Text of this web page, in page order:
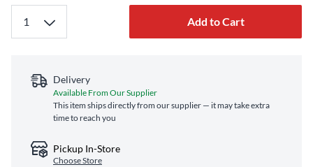
Add to Cart
Delivery
Available From Our Supplier
This item ships directly from our supplier — it may take extra
time to reach you
Pickup In-Store
Choose Store